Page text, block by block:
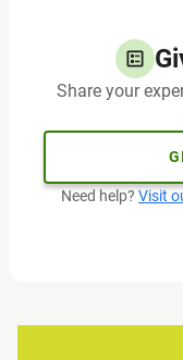
Share your
Need help? Visit